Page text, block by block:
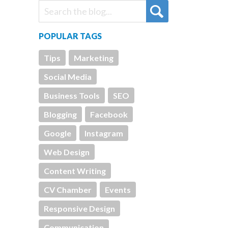
POPULAR TAGS
Tips
Marketing
Social Media
Business Tools
SEO
Blogging
Facebook
Google
Instagram
Web Design
Content Writing
CV Chamber
Events
Responsive Design